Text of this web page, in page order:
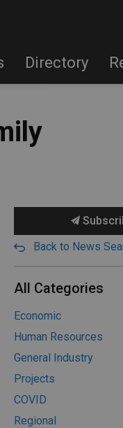
Directory
Back to News
All Categories
Economic
Human Resources
General Industry
Projects
COVID
Regional